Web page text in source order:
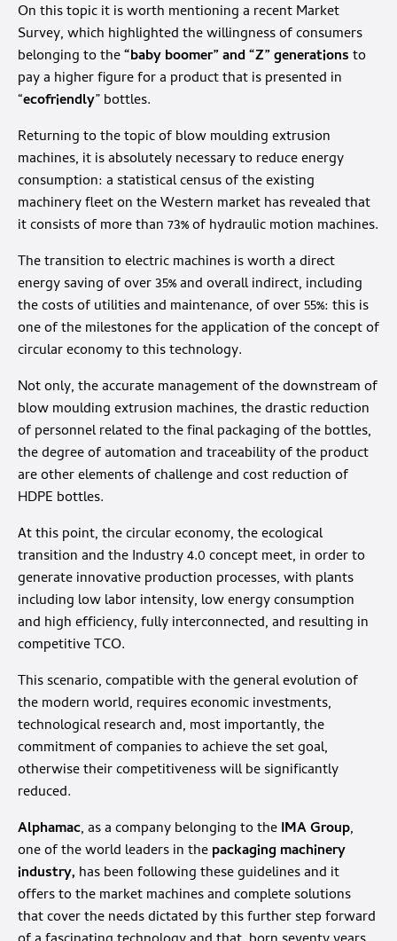
On this topic it is worth mentioning a recent Market
Survey, which highlighted the willingness of consumers
belonging to the“baby boomer” and “Z” generationsto
pay a higher figure for a product that is presented in
“ecofriendly” bottles.
Returning to the topic of blow moulding extrusion
machines, it is absolutely necessary to reduce energy
consumption: a statistical census of the existing
machinery fleet on the Western market has revealed that
it consists of more than 73% of hydraulic motion machines.
The transition to electric machines is worth a direct
energy saving of over 35% and overall indirect, including
the costs of utilities and maintenance, of over 55%: this is
one of the milestones for the application of the concept of
circular economy to this technology.
Not only, the accurate management of the downstream of
blow moulding extrusion machines, the drastic reduction
of personnel related to the final packaging of the bottles,
the degree of automation and traceability of the product
are other elements of challenge and cost reduction of
HDPE bottles.
At this point, the circular economy, the ecological
transition and the Industry 4.0 concept meet, in order to
generate innovative production processes, with plants
including low labor intensity, low energy consumption
and high efficiency, fully interconnected, and resulting in
competitive TCO.
This scenario, compatible with the general evolution of
the modern world, requires economic investments,
technological research and, most importantly, the
commitment of companies to achieve the set goal,
otherwise their competitiveness will be significantly
reduced.
Alphamac, as a company belonging to theIMA Group,
one of the world leaders in thepackaging machinery
industry, has been following these guidelines and it
offers to the market machines and complete solutions
that cover the needs dictated by this further step forward